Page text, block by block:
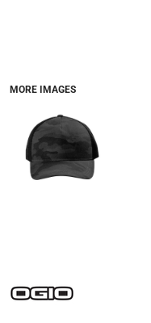
MORE IMAGES